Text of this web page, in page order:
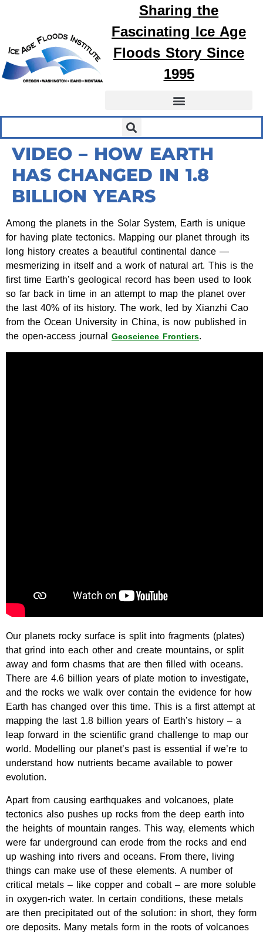
Sharing the
Fascinating Ice Age
FloodsStory Since
1995
VIDEO – HOW EARTH
HAS CHANGED IN 1.8
BILLION YEARS
Among the planets in the Solar System, Earth is unique
for having plate tectonics. Mapping our planet through its
long history creates a beautiful continental dance —
mesmerizing in itself and a work of natural art. This is the
first time Earth’s geological record has been used to look
so far back in time in an attempt to map the planet over
the last 40% of its history. The work, led by Xianzhi Cao
from the Ocean University in China, is now published in
the open-access journal Geoscience Frontiers.
Our planets rocky surface is split into fragments (plates)
that grind into each other and create mountains, or split
away and form chasms that are then filled with oceans.
There are 4.6 billion years of plate motion to investigate,
and the rocks we walk over contain the evidence for how
Earth has changed over this time. This is a first attempt at
mapping the last 1.8 billion years of Earth’s history – a
leap forward in the scientific grand challenge to map our
world. Modelling our planet’s past is essential if we’re to
understand how nutrients became available to power
evolution.
Apart from causing earthquakes and volcanoes, plate
tectonics also pushes up rocks from the deep earth into
the heights of mountain ranges. This way, elements which
were far underground can erode from the rocks and end
up washing into rivers and oceans. From there, living
things can make use of these elements. A number of
critical metals – like copper and cobalt – are more soluble
in oxygen-rich water. In certain conditions, these metals
are then precipitated out of the solution: in short, they form
ore deposits. Many metals form in the roots of volcanoes